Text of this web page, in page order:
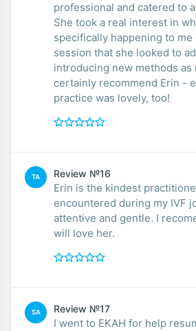
professional and catered to
She took a real interest in
specifically happening to me
session that she looked to
introducing new methods as
certainly recommend Erin -
practice was lovely, too!
TA Review №16
Erin is the kindest
encountered during my IVF
attentive and gentle. I
will love her.
SA Review №17
I went to EKAH for help